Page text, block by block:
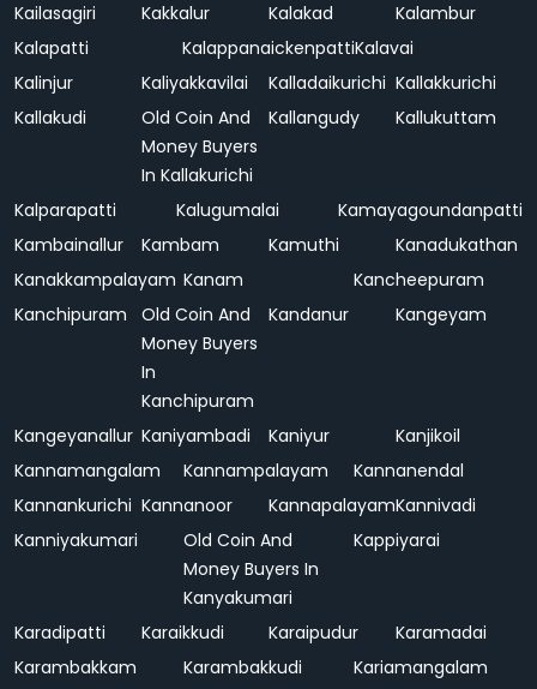
Kailasagiri
Kakkalur Kalakad
Kalambur
Kalapatti
KalappanaickenpattiKalavai
Kalinjur
Kaliyakkavilai Kalladaikurichi Kallakkurichi
Kallakudi
Old Coin And
Money Buyers
In Kallakurichi
Kallangudy Kallukuttam
Kalparapatti Kalugumalai
Kamayagoundanpatti
Kambainallur
Kambam Kamuthi
Kanadukathan
Kanakkampalayam Kanam
Kancheepuram
Kanchipuram
Old Coin And
Money Buyers
In
Kanchipuram
Kandanur Kangeyam
Kangeyanallur Kaniyambadi Kaniyur
Kanjikoil
Kannamangalam
Kannampalayam
Kannanendal
Kannankurichi Kannanoor KannapalayamKannivadi
Kanniyakumari
Old Coin And
Money Buyers In
Kanyakumari
Kappiyarai
Karadipatti Karaikkudi Karaipudur
Karamadai
Karambakkam
Karambakkudi Kariamangalam